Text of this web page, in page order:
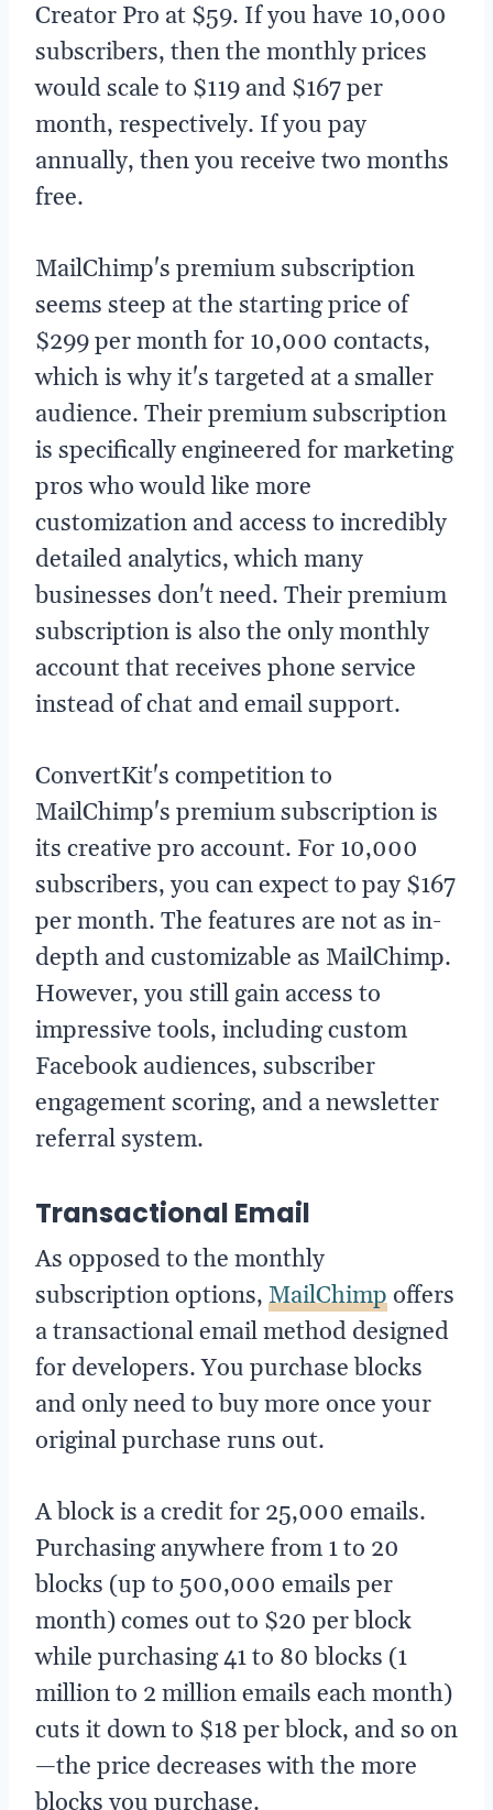
Creator Pro at $59. If you have 10,000
subscribers, then the monthly prices
would scale to $119 and $167 per
month, respectively. If you pay
annually, then you receive two months
free.
MailChimp's premium subscription
seems steep at the starting price of
$299 per month for 10,000 contacts,
which is why it's targeted at a smaller
audience. Their premium subscription
is specifically engineered for marketing
pros who would like more
customization and access to incredibly
detailed analytics, which many
businesses don't need. Their premium
subscription is also the only monthly
account that receives phone service
instead of chat and email support.
ConvertKit's competition to
MailChimp's premium subscription is
its creative pro account. For 10,000
subscribers, you can expect to pay $167
per month. The features are not as in-
depth and customizable as MailChimp.
However, you still gain access to
impressive tools, including custom
Facebook audiences, subscriber
engagement scoring, and a newsletter
referral system.
Transactional Email
As opposed to the monthly
subscription options, MailChimpoffers
a transactional email method designed
for developers. You purchase blocks
and only need to buy more once your
original purchase runs out.
A block is a credit for 25,000 emails.
Purchasing anywhere from 1 to 20
blocks (up to 500,000 emails per
month) comes out to $20 per block
while purchasing 41 to 80 blocks (1
million to 2 million emails each month)
cuts it down to $18 per block, and so on
—the price decreases with the more
blocks you purchase.